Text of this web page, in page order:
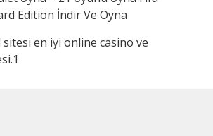
Edition İndir Ve Oyna
sitesi en iyi online casino ve